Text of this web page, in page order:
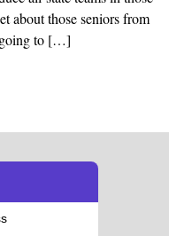
about those seniors from
going to […]